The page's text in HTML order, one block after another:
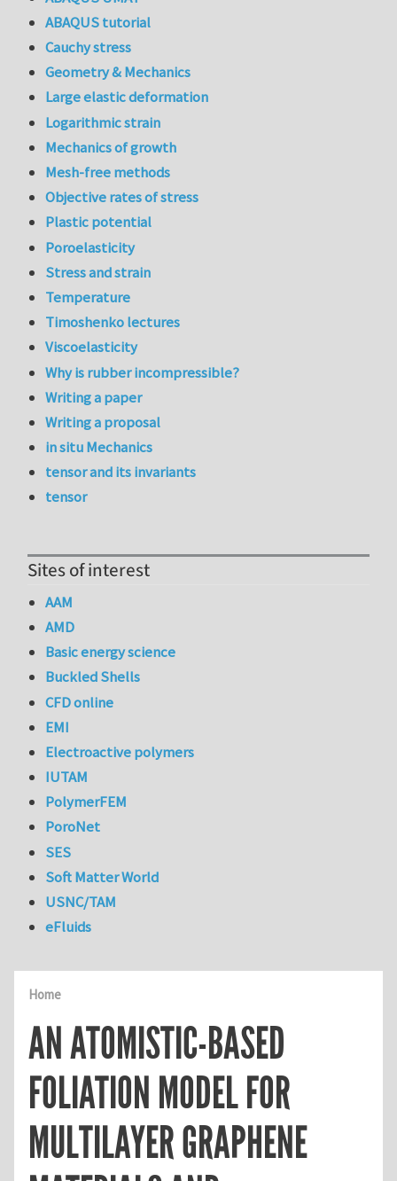
Home
AN ATOMISTIC-BASED
FOLIATION MODEL FOR
MULTILAYER GRAPHENE
ABAQUS tutorial
Cauchy stress
Geometry & Mechanics
Large elastic deformation
Logarithmic strain
Mechanics of growth
Mesh-free methods
Objective rates of stress
Plastic potential
Poroelasticity
Stress and strain
Temperature
Timoshenko lectures
Viscoelasticity
Why is rubber incompressible?
Writing a paper
Writing a proposal
in situ Mechanics
tensor and its invariants
tensor
Sites of interest
AAM
AMD
Basic energy science
Buckled Shells
CFD online
EMI
Electroactive polymers
IUTAM
PolymerFEM
PoroNet
SES
Soft Matter World
USNC/TAM
eFluids